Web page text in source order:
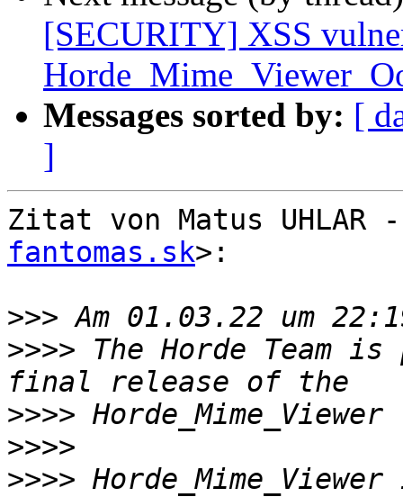
[SECURITY] XSS
Messages sorted by: [
]
Zitat von Matus UHLAR
fantomas.sk>:
>>>
>>>> The Horde Team
>>>>
>>>>
>>>>